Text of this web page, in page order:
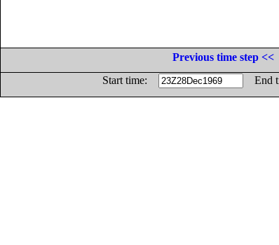
Previous time step <<
Start time:
End